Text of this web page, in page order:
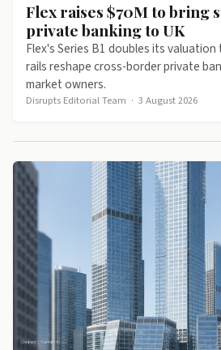
Flex raises $70M to bring
private banking to UK
Flex's Series B1 doubles its
rails reshape cross-border private
market owners.
Disrupts Editorial Team · 3 August 2026